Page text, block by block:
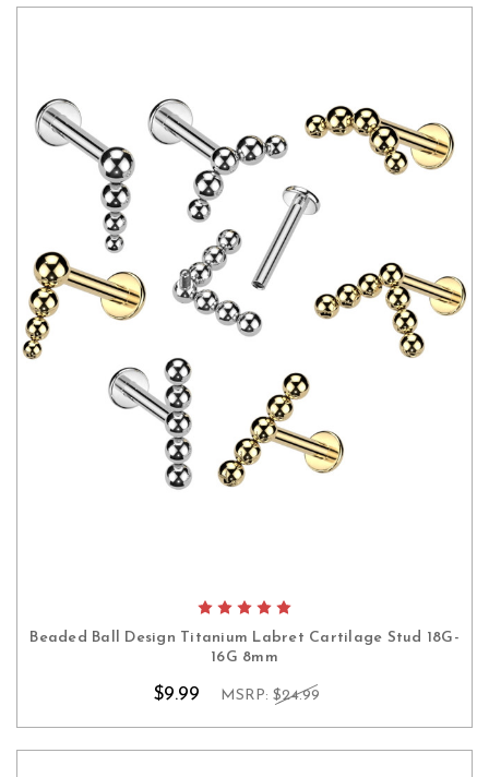
Beaded Ball Design Titanium Labret Cartilage Stud 18G-
16G 8mm
$9.99 MSRP: $24.99